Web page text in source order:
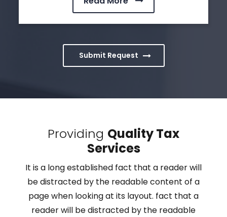
Submit Request
Providing Quality Tax
Services
It is a long established fact that a reader will
be distracted by the readable content of a
page when looking at its layout. fact that a
reader will be distracted by the readable